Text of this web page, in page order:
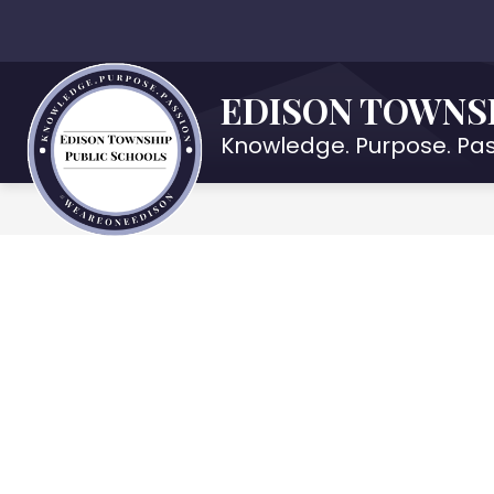
content
EDISON
Knowledge. Purpose.
OUR DISTRICT
for
Our
District
DEPARTMENTS